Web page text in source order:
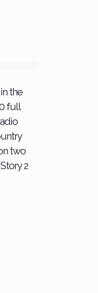
the
full
two
2